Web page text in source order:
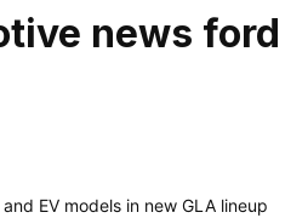
news ford
EV models in new GLA lineup